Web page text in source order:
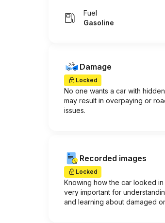
Fuel
Gasoline
Damage
Locked
No one wants a car with
may result in overpaying or
issues.
Recorded images
Locked
Knowing how the car looked in
very important for
and learning about damaged